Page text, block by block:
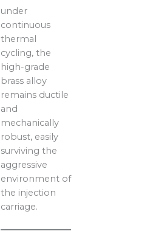
under
continuous
thermal
cycling, the
high-grade
brass alloy
remains ductile
and
mechanically
robust, easily
surviving the
aggressive
environment of
the injection
carriage.